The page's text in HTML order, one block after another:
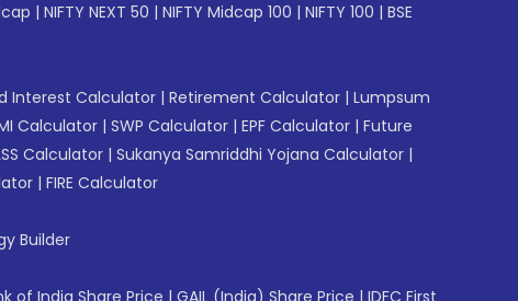
| NIFTY NEXT 50 | NIFTY Midcap 100 | NIFTY 100 | BSE
Interest Calculator | Retirement Calculator | Lumpsum
Calculator | SWP Calculator | EPF Calculator | Future
Calculator | Sukanya Samriddhi Yojana Calculator |
| FIRE Calculator
Builder
of India Share Price | GAIL (India) Share Price | IDFC First